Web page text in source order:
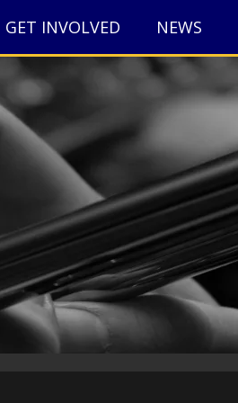
GET INVOLVED NEWS